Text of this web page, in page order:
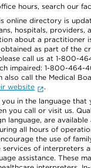
hours, search our
online directory is
hospitals, providers,
about a practitioner
as part of the
call us at 1-800-
impaired: 1-800-
also call the Medical
website
.
in the language that
you call or visit us.
language, are
all hours of
the use of
services of interpreters
assistance. These